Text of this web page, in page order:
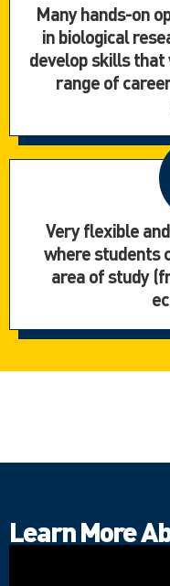
Many hands-on
in biological
develop skills
range of
Very flexible
where students
area of study
Learn More